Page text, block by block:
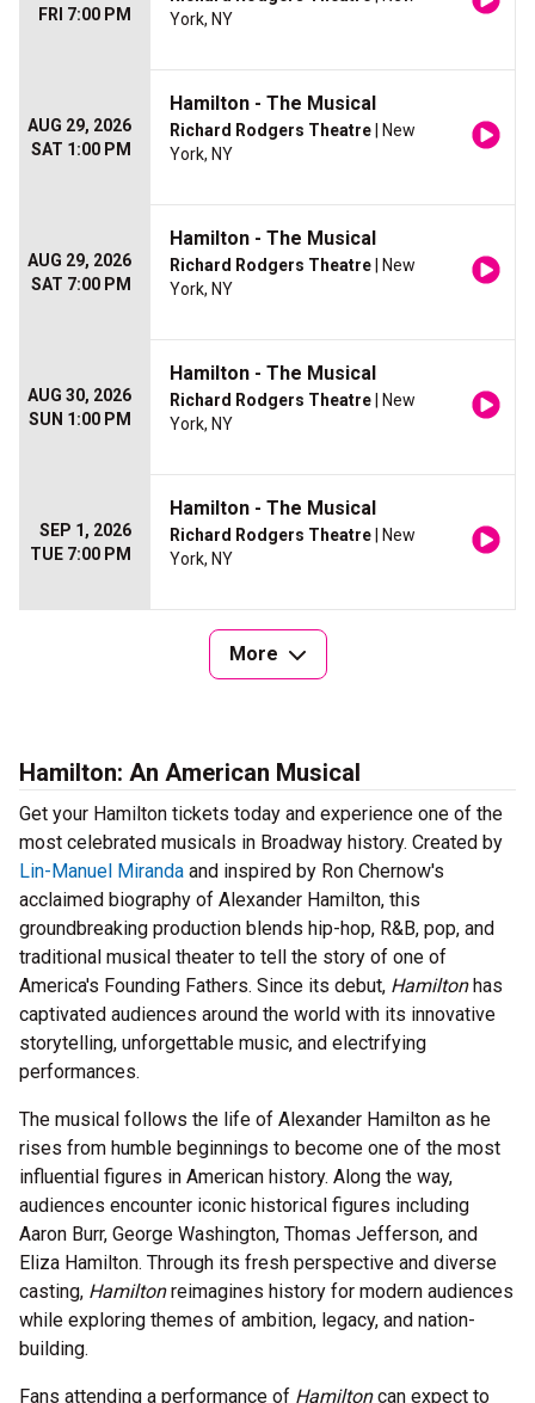
FRI 7:00 PM
York, NY
AUG 29, 2026
SAT 1:00 PM
Hamilton - The Musical
Richard Rodgers Theatre | New
York, NY
AUG 29, 2026
SAT 7:00 PM
Hamilton - The Musical
Richard Rodgers Theatre | New
York, NY
AUG 30, 2026
SUN 1:00 PM
Hamilton - The Musical
Richard Rodgers Theatre | New
York, NY
SEP 1, 2026
TUE 7:00 PM
Hamilton - The Musical
Richard Rodgers Theatre | New
York, NY
More
Hamilton: An American Musical
Get your Hamilton tickets today and experience one of the
most celebrated musicals in Broadway history. Created by
Lin-Manuel Miranda and inspired by Ron Chernow's
acclaimed biography of Alexander Hamilton, this
groundbreaking production blends hip-hop, R&B, pop, and
traditional musical theater to tell the story of one of
America's Founding Fathers. Since its debut, Hamiltonhas
captivated audiences around the world with its innovative
storytelling, unforgettable music, and electrifying
performances.
The musical follows the life of Alexander Hamilton as he
rises from humble beginnings to become one of the most
influential figures in American history. Along the way,
audiences encounter iconic historical figures including
Aaron Burr, George Washington, Thomas Jefferson, and
Eliza Hamilton. Through its fresh perspective and diverse
casting, Hamiltonreimagines history for modern audiences
while exploring themes of ambition, legacy, and nation-
building.
Fans attending a performance of Hamiltoncan expect to